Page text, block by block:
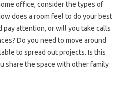
office, consider the types of
does a room feel to do your best
pay attention, or will you take calls
Do you need to move around
to spread out projects. Is this
share the space with other family